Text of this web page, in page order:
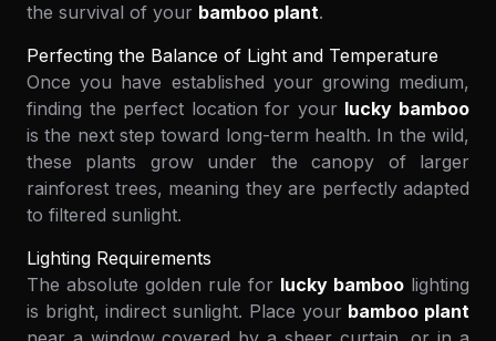
the survival of your bamboo plant.
Perfecting the Balance of Light and Temperature
Once you have established your growing medium,
finding the perfect location for your lucky bamboo
is the next step toward long-term health. In the wild,
these plants grow under the canopy of larger
rainforest trees, meaning they are perfectly adapted
to filtered sunlight.
Lighting Requirements
The absolute golden rule for lucky bamboo lighting
is bright, indirect sunlight. Place your bamboo plant